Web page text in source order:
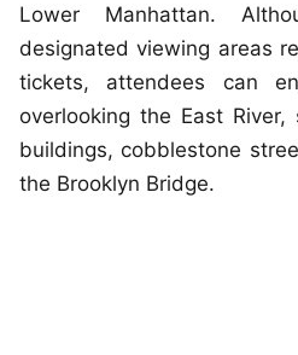
Lower Manhattan.
designated viewing areas
tickets, attendees can
overlooking the East
buildings, cobblestone
the Brooklyn Bridge.